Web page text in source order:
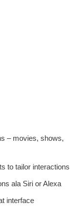
– movies, shows,
to tailor interactions
ala Siri or Alexa
interface